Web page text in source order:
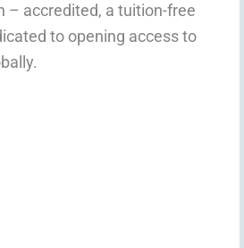
– accredited, a tuition-free
to opening access to